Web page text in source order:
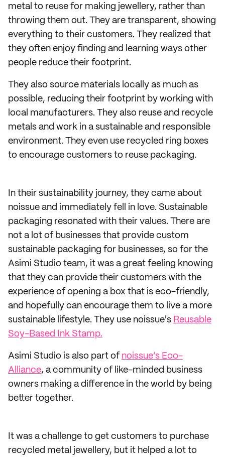
metal to reuse for making jewellery, rather than
throwing them out. They are transparent, showing
everything to their customers. They realized that
they often enjoy finding and learning ways other
people reduce their footprint.
They also source materials locally as much as
possible, reducing their footprint by working with
local manufacturers. They also reuse and recycle
metals and work in a sustainable and responsible
environment. They even use recycled ring boxes
to encourage customers to reuse packaging.
In their sustainability journey, they came about
noissue and immediately fell in love. Sustainable
packaging resonated with their values. There are
not a lot of businesses that provide custom
sustainable packaging for businesses, so for the
Asimi Studio team, it was a great feeling knowing
that they can provide their customers with the
experience of opening a box that is eco-friendly,
and hopefully can encourage them to live a more
sustainable lifestyle. They use noissue's Reusable
Soy-Based Ink Stamp.
Asimi Studio is also part of noissue’s Eco-
Alliance, a community of like-minded business
owners making a difference in the world by being
better together.
It was a challenge to get customers to purchase
recycled metal jewellery, but it helped a lot to